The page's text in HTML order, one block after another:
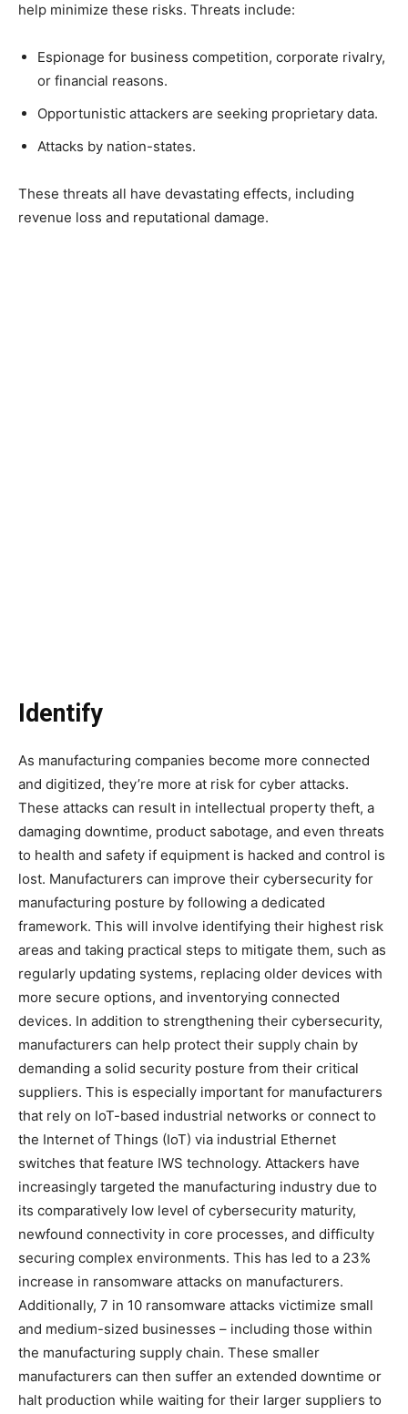
help minimize these risks. Threats include:
Espionage for business competition, corporate rivalry,
or financial reasons.
Opportunistic attackers are seeking proprietary data.
Attacks by nation-states.
These threats all have devastating effects, including
revenue loss and reputational damage.
Identify
As manufacturing companies become more connected
and digitized, they’re more at risk for cyber attacks.
These attacks can result in intellectual property theft, a
damaging downtime, product sabotage, and even threats
to health and safety if equipment is hacked and control is
lost. Manufacturers can improve their cybersecurity for
manufacturing posture by following a dedicated
framework. This will involve identifying their highest risk
areas and taking practical steps to mitigate them, such as
regularly updating systems, replacing older devices with
more secure options, and inventorying connected
devices. In addition to strengthening their cybersecurity,
manufacturers can help protect their supply chain by
demanding a solid security posture from their critical
suppliers. This is especially important for manufacturers
that rely on IoT-based industrial networks or connect to
the Internet of Things (IoT) via industrial Ethernet
switches that feature IWS technology. Attackers have
increasingly targeted the manufacturing industry due to
its comparatively low level of cybersecurity maturity,
newfound connectivity in core processes, and difficulty
securing complex environments. This has led to a 23%
increase in ransomware attacks on manufacturers.
Additionally, 7 in 10 ransomware attacks victimize small
and medium-sized businesses – including those within
the manufacturing supply chain. These smaller
manufacturers can then suffer an extended downtime or
halt production while waiting for their larger suppliers to